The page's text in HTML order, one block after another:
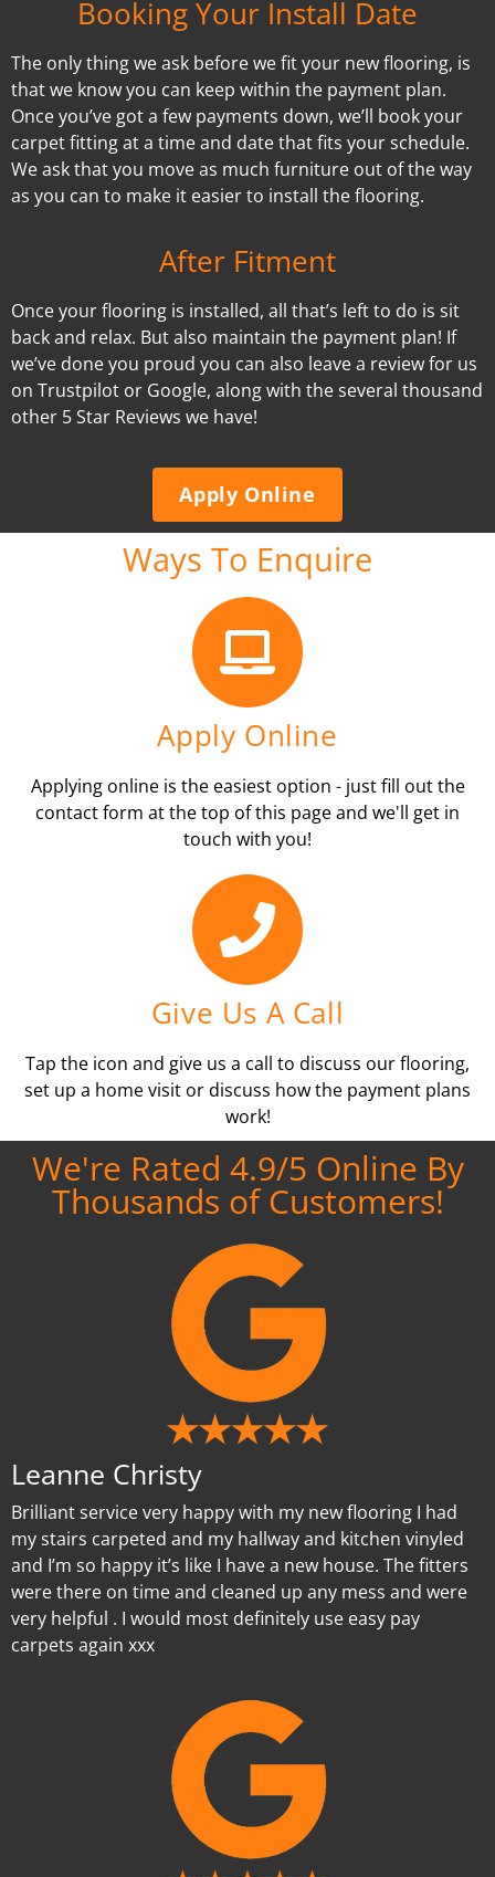
Booking Your Install Date
The only thing we ask before we fit your new flooring, is
that we know you can keep within the payment plan.
Once you’ve got a few payments down, we’ll book your
carpet fitting at a time and date that fits your schedule.
We ask that you move as much furniture out of the way
as you can to make it easier to install the flooring.
After Fitment
Once your flooring is installed, all that’s left to do is sit
back and relax. But also maintain the payment plan! If
we’ve done you proud you can also leave a review for us
on Trustpilot or Google, along with the several thousand
other 5 Star Reviews we have!
Apply Online
Ways To Enquire
Apply Online
Applying online is the easiest option - just fill out the
contact form at the top of this page and we'll get in
touch with you!
Give Us A Call
Tap the icon and give us a call to discuss our flooring,
set up a home visit or discuss how the payment plans
work!
We're Rated 4.9/5 Online By
Thousands of Customers!
Leanne Christy
Brilliant service very happy with my new flooring I had
my stairs carpeted and my hallway and kitchen vinyled
and I’m so happy it’s like I have a new house. The fitters
were there on time and cleaned up any mess and were
very helpful . I would most definitely use easy pay
carpets again xxx